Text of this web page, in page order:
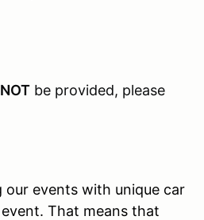
NOT be provided, please
our events with unique car
That means that